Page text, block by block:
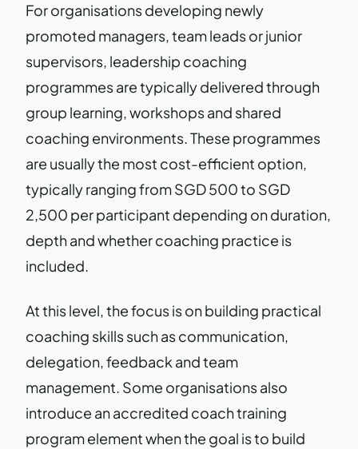
For organisations developing newly
promoted managers, team leads or junior
supervisors, leadership coaching
programmes are typically delivered through
group learning, workshops and shared
coaching environments. These programmes
are usually the most cost-efficient option,
typically ranging from SGD 500 to SGD
2,500 per participant depending on duration,
depth and whether coaching practice is
included.
At this level, the focus is on building practical
coaching skills such as communication,
delegation, feedback and team
management. Some organisations also
introduce an accredited coach training
program element when the goal is to build